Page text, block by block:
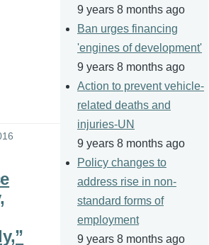
9 years 8 months ago
Ban urges financing
'engines of development'
9 years 8 months ago
Action to prevent vehicle-
related deaths and
injuries-UN
9 years 8 months ago
Policy changes to
address rise in non-
standard forms of
employment
9 years 8 months ago